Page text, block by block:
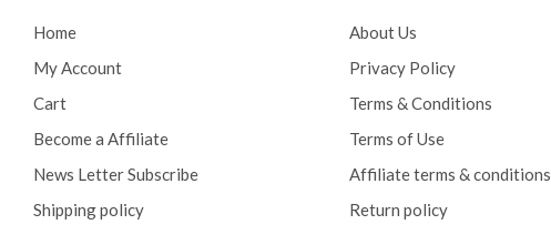
Home
My Account
Cart
Become a Affiliate
News Letter Subscribe
Shipping policy
About Us
Privacy Policy
Terms & Conditions
Terms of Use
Affiliate terms & conditions
Return policy